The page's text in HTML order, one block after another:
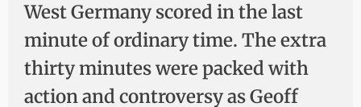
West Germany scored in the last
minute of ordinary time. The extra
thirty minutes were packed with
action and controversy as Geoff